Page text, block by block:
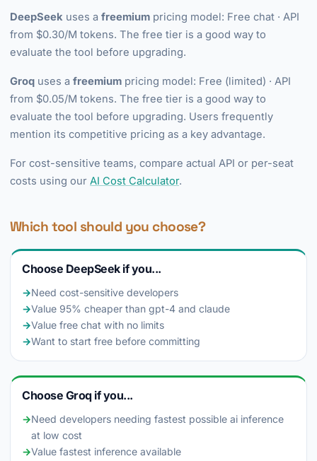
DeepSeek uses a freemium pricing model: Free chat · API
from $0.30/M tokens. The free tier is a good way to
evaluate the tool before upgrading.
Groq uses a freemium pricing model: Free (limited) · API
from $0.05/M tokens. The free tier is a good way to
evaluate the tool before upgrading. Users frequently
mention its competitive pricing as a key advantage.
For cost-sensitive teams, compare actual API or per-seat
costs using our AI Cost Calculator.
Which tool should you choose?
Choose DeepSeek if you...
→Need cost-sensitive developers
→Value 95% cheaper than gpt-4 and claude
→Value free chat with no limits
→Want to start free before committing
Choose Groq if you...
→Need developers needing fastest possible ai inference
at low cost
→Value fastest inference available